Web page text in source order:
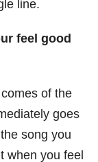
line.
feel good
of the
goes
song you
when you feel